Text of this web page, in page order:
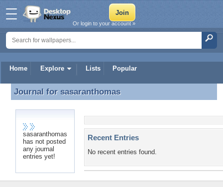
Home Explore Lists Popular
Or login to your account »
Journal for sasaranthomas
Journal for sasaranthomas
sasaranthomas
has not posted
any journal
entries yet!
Recent Entries
No recent entries found.